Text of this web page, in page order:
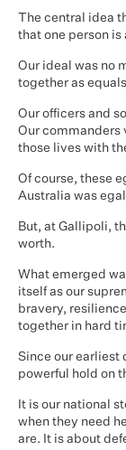
The central idea
that one person is
Our ideal was no
together as
Our officers and
Our commanders
those lives with
Of course, these
Australia was
But, at Gallipoli,
worth.
What emerged
itself as our
bravery,
together in hard
Since our earliest
powerful hold on
It is our national
when they need
are. It is about